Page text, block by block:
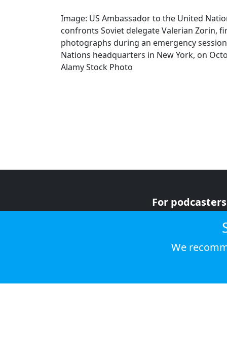
Image: US Ambassador to the United
confronts Soviet delegate Valerian Zorin,
photographs during an emergency
Nations headquarters in New York, on
Alamy Stock Photo
For podcasters
We